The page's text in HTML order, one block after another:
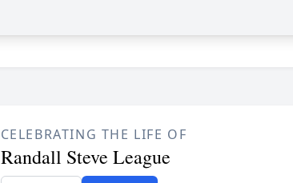
CELEBRATING THE LIFE OF
Randall Steve League